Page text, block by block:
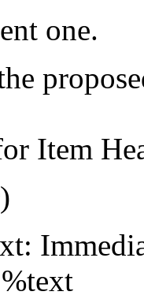
one.
Item